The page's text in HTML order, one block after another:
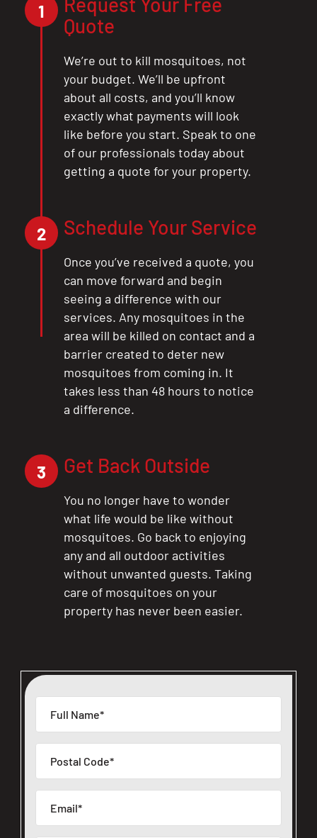
1
Quote
We’re out to kill mosquitoes, not
your budget. We’ll be upfront
about all costs, and you’ll know
exactly what payments will look
like before you start. Speak to one
of our professionals today about
getting a quote for your property.
2 Schedule Your Service
Once you’ve received a quote, you
can move forward and begin
seeing a difference with our
services. Any mosquitoes in the
area will be killed on contact and a
barrier created to deter new
mosquitoes from coming in. It
takes less than 48 hours to notice
a difference.
3 Get Back Outside
You no longer have to wonder
what life would be like without
mosquitoes. Go back to enjoying
any and all outdoor activities
without unwanted guests. Taking
care of mosquitoes on your
property has never been easier.